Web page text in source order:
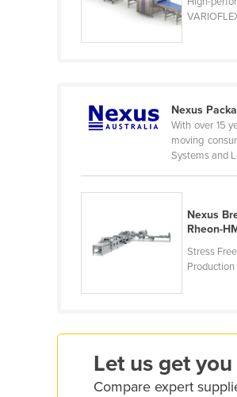
Congo (Brazzaville)
Côte d'Ivoire
Croatia
Cyprus
Denmark
Djibouti
Ecuador
Egypt
El Salvador
Nexus
With over 15
moving
Systems and
Nexus
Rheon-
Stress
Production
Let us get
Compare expert